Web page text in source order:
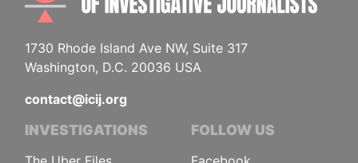
1730 Rhode Island Ave NW, Suite 317
Washington, D.C. 20036 USA
contact@icij.org
INVESTIGATIONS FOLLOW US